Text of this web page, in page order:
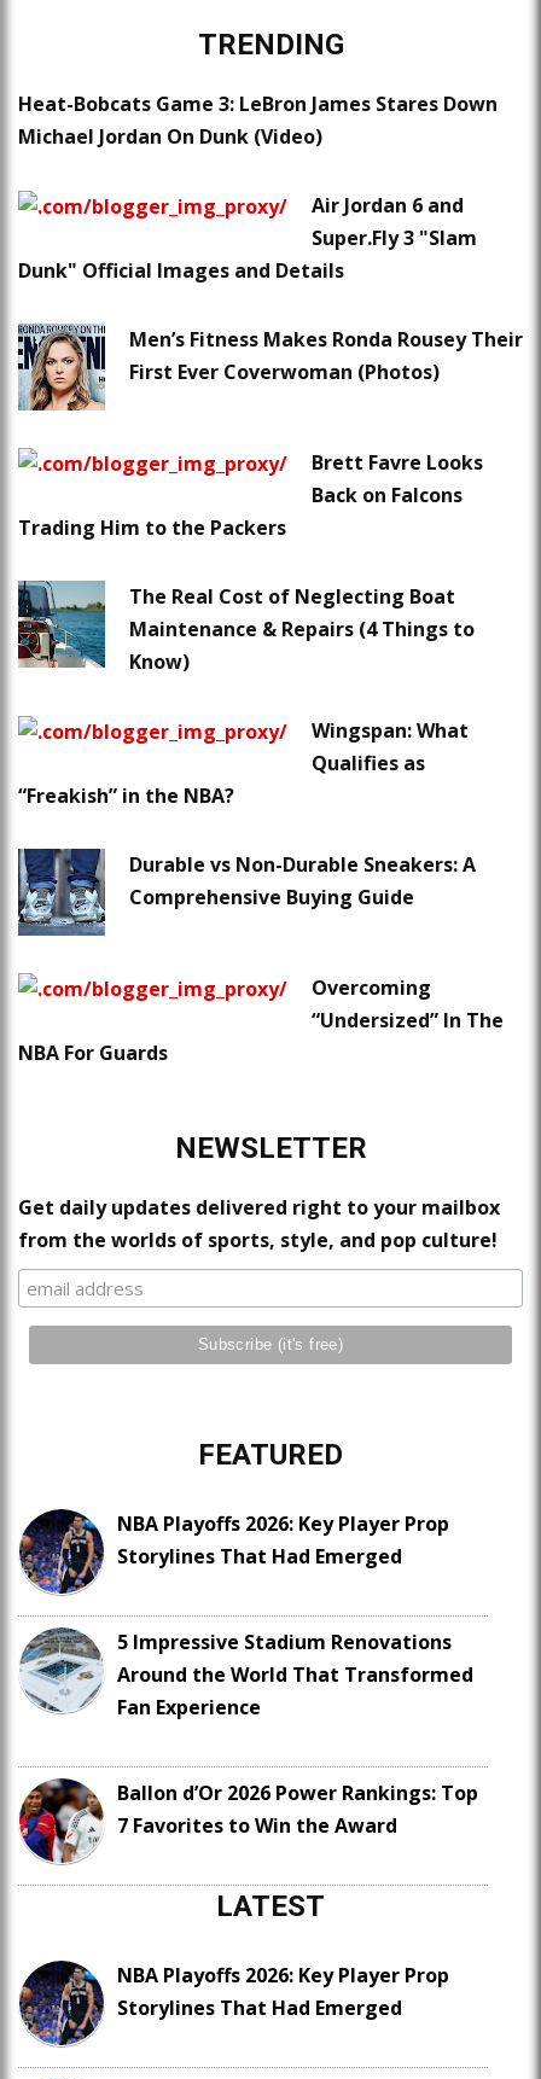
TRENDING
Heat-Bobcats Game 3: LeBron James Stares Down
Michael Jordan On Dunk (Video)
Air Jordan 6 and
Super.Fly 3 "Slam
Dunk" Official Images and Details
Men’s Fitness Makes Ronda Rousey Their
First Ever Coverwoman (Photos)
Brett Favre Looks
Back on Falcons
Trading Him to the Packers
The Real Cost of Neglecting Boat
Maintenance & Repairs (4 Things to
Know)
Wingspan: What
Qualifies as
“Freakish” in the NBA?
Durable vs Non-Durable Sneakers: A
Comprehensive Buying Guide
Overcoming
“Undersized” In The
NBA For Guards
NEWSLETTER
Get daily updates delivered right to your mailbox
from the worlds of sports, style, and pop culture!
FEATURED
NBA Playoffs 2026: Key Player Prop
Storylines That Had Emerged
5 Impressive Stadium Renovations
Around the World That Transformed
Fan Experience
Ballon d’Or 2026 Power Rankings: Top
7 Favorites to Win the Award
LATEST
NBA Playoffs 2026: Key Player Prop
Storylines That Had Emerged